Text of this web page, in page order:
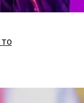
TO